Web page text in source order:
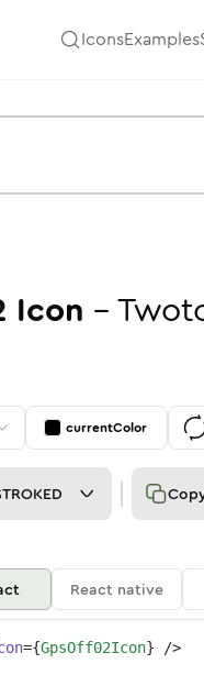
IconsExamples
Icon -
currentColor
React native
={GpsOff02Icon} />